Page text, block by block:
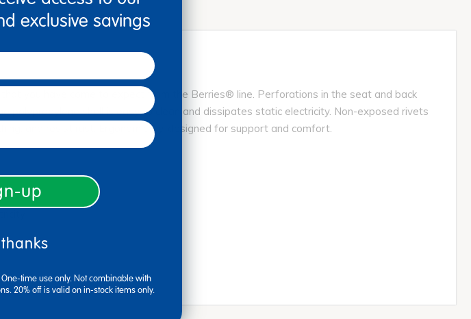
you have come to expect from the Berries® line. Perforations in the seat and back
shell is easy to clean and dissipates static electricity. Non-exposed rivets
and resist rust. Ergonomically-designed for support and comfort.
exclusive savings
up
time use only. Not combinable with
20% off is valid on in-stock items only.